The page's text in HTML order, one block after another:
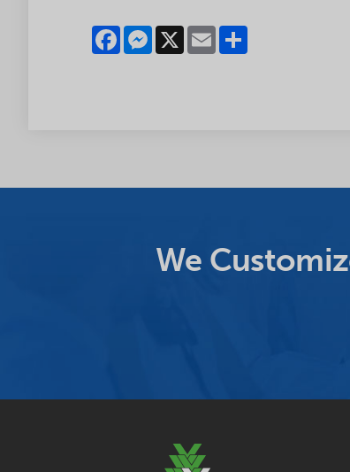
FacebookMessenger
X Email
We